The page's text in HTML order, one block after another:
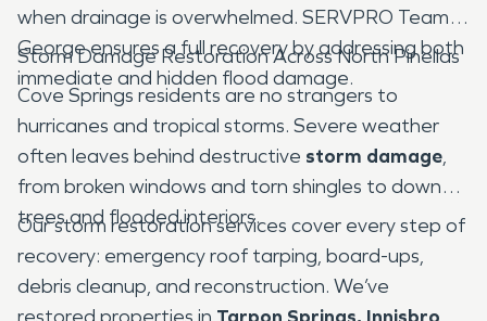
when drainage is overwhelmed. SERVPRO Team
George ensures a full recovery by addressing both
immediate and hidden flood damage.
Storm Damage Restoration Across North Pinellas
Cove Springs residents are no strangers to
hurricanes and tropical storms. Severe weather
often leaves behind destructive storm damage,
from broken windows and torn shingles to downed
trees and flooded interiors.
Our storm restoration services cover every step of
recovery: emergency roof tarping, board-ups,
debris cleanup, and reconstruction. We’ve